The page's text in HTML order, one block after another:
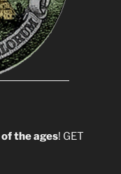
of the ages! GET